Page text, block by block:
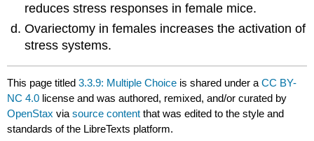
reduces stress responses in female mice.
Ovariectomy in females increases the activation of
stress systems.
This page titled3.3.9: Multiple Choice is shared under aCC BY-
NC 4.0 license and was authored, remixed, and/or curated by
OpenStax viasource content that was edited to the style and
standards of the LibreTexts platform.